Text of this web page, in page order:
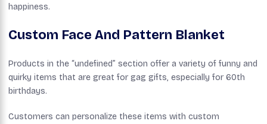
happiness.
Custom Face And Pattern Blanket
Products in the “undefined” section offer a variety of funny and
quirky items that are great for gag gifts, especially for 60th
birthdays.
Customers can personalize these items with custom